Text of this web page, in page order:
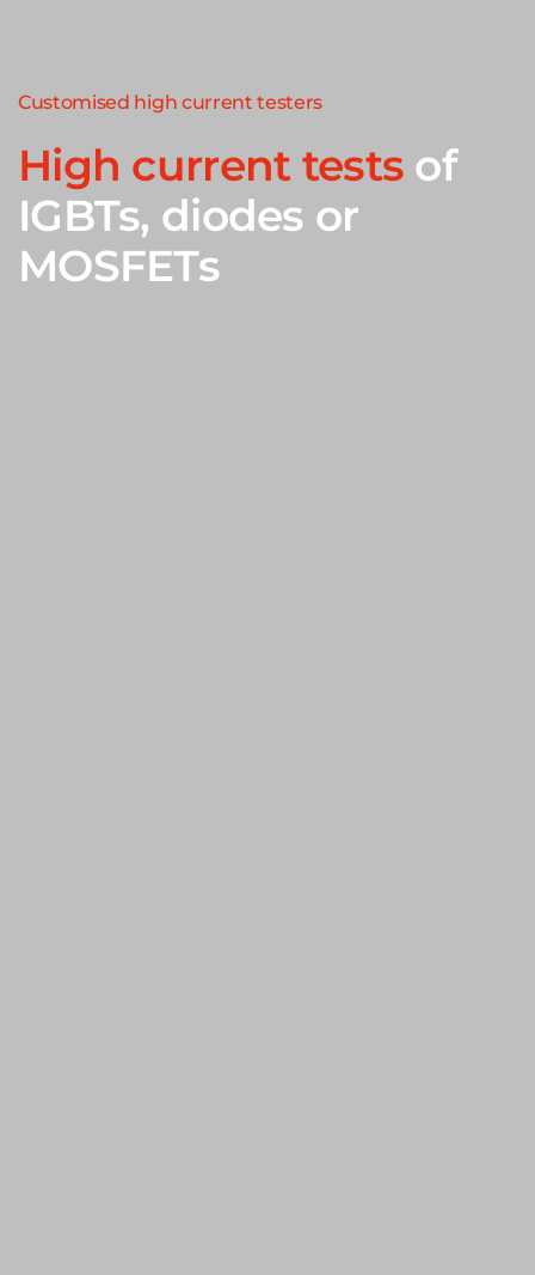
Customised high current testers
High current tests of
IGBTs, diodes or
MOSFETs